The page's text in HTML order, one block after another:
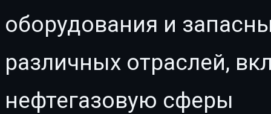
оборудования и
различных отраслей,
нефтегазовую сферы